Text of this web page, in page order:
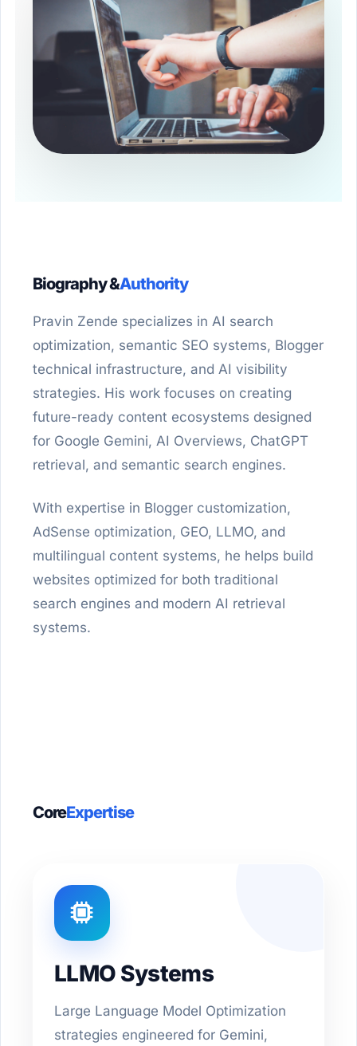
Biography &Authority
Pravin Zende specializes in AI search
optimization, semantic SEO systems, Blogger
technical infrastructure, and AI visibility
strategies. His work focuses on creating
future-ready content ecosystems designed
for Google Gemini, AI Overviews, ChatGPT
retrieval, and semantic search engines.
With expertise in Blogger customization,
AdSense optimization, GEO, LLMO, and
multilingual content systems, he helps build
websites optimized for both traditional
search engines and modern AI retrieval
systems.
CoreExpertise
LLMO Systems
Large Language Model Optimization
strategies engineered for Gemini,